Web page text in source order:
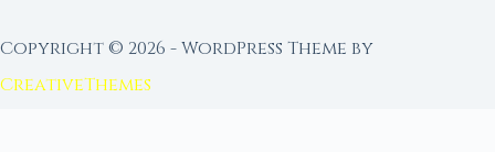
Copyright © 2026 - WordPress Theme by
CreativeThemes